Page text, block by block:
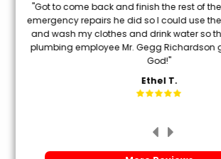
"Got to come back and finish the rest of
emergency repairs he did so I could use
and wash my clothes and drink water so
plumbing employee Mr. Gegg Richardson
God!"
Ethel T.